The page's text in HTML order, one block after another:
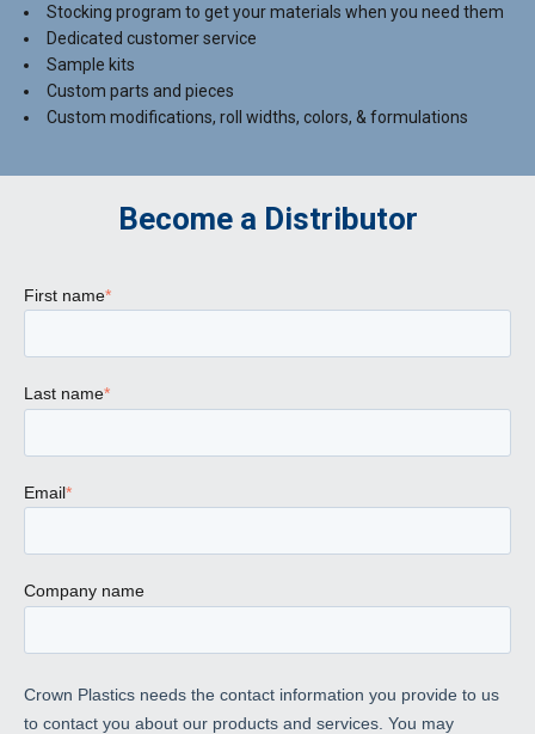
Stocking program to get your materials when you need them
Dedicated customer service
Sample kits
Custom parts and pieces
Custom modifications, roll widths, colors, & formulations
Become a Distributor
First name*
Last name*
Email*
Company name
Crown Plastics needs the contact information you provide to us
to contact you about our products and services. You may